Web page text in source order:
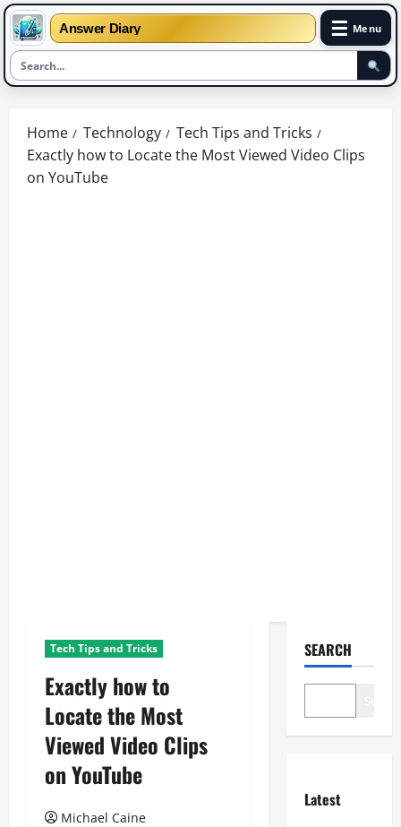
Answer Diary ☰ Menu
content
Home Technology
Tech Tips and Tricks
Exactly how to Locate the Most Viewed Video Clips
on YouTube
Tech Tips and Tricks
Exactly how to
Locate the Most
Viewed Video Clips
on YouTube
Michael Caine
SEARCH
Latest